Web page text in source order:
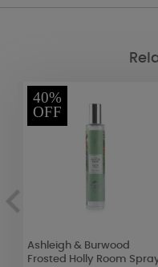
40%
OFF
Ashleigh & Burwood
Frosted Holly Room